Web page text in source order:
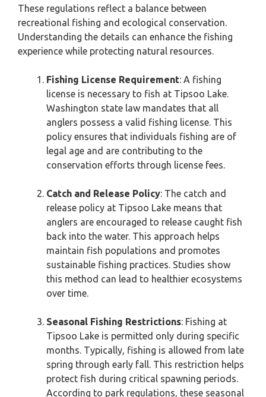
These regulations reflect a balance between
recreational fishing and ecological conservation.
Understanding the details can enhance the fishing
experience while protecting natural resources.
Fishing License Requirement: A fishing
license is necessary to fish at Tipsoo Lake.
Washington state law mandates that all
anglers possess a valid fishing license. This
policy ensures that individuals fishing are of
legal age and are contributing to the
conservation efforts through license fees.
Catch and Release Policy: The catch and
release policy at Tipsoo Lake means that
anglers are encouraged to release caught fish
back into the water. This approach helps
maintain fish populations and promotes
sustainable fishing practices. Studies show
this method can lead to healthier ecosystems
over time.
Seasonal Fishing Restrictions: Fishing at
Tipsoo Lake is permitted only during specific
months. Typically, fishing is allowed from late
spring through early fall. This restriction helps
protect fish during critical spawning periods.
According to park regulations, these seasonal